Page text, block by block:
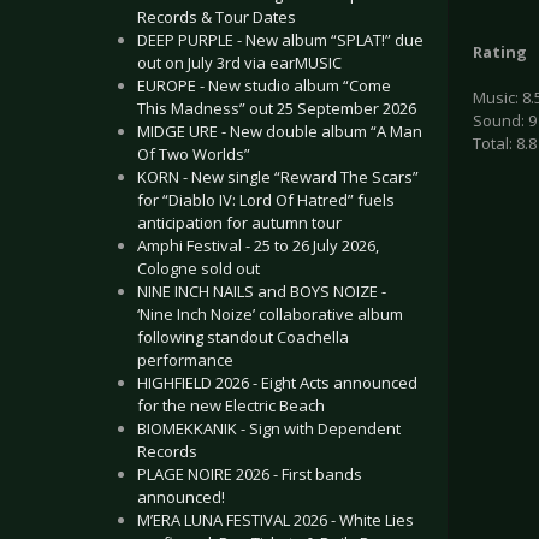
Records & Tour Dates
DEEP PURPLE - New album “SPLAT!” due
out on July 3rd via earMUSIC
EUROPE - New studio album “Come
This Madness” out 25 September 2026
MIDGE URE - New double album “A Man
Of Two Worlds”
KORN - New single “Reward The Scars”
for “Diablo IV: Lord Of Hatred” fuels
anticipation for autumn tour
Amphi Festival - 25 to 26 July 2026,
Cologne sold out
NINE INCH NAILS and BOYS NOIZE -
‘Nine Inch Noize’ collaborative album
following standout Coachella
performance
HIGHFIELD 2026 - Eight Acts announced
for the new Electric Beach
BIOMEKKANIK - Sign with Dependent
Records
PLAGE NOIRE 2026 - First bands
announced!
M’ERA LUNA FESTIVAL 2026 - White Lies
Rating
Music:
Sound: 9
Total: